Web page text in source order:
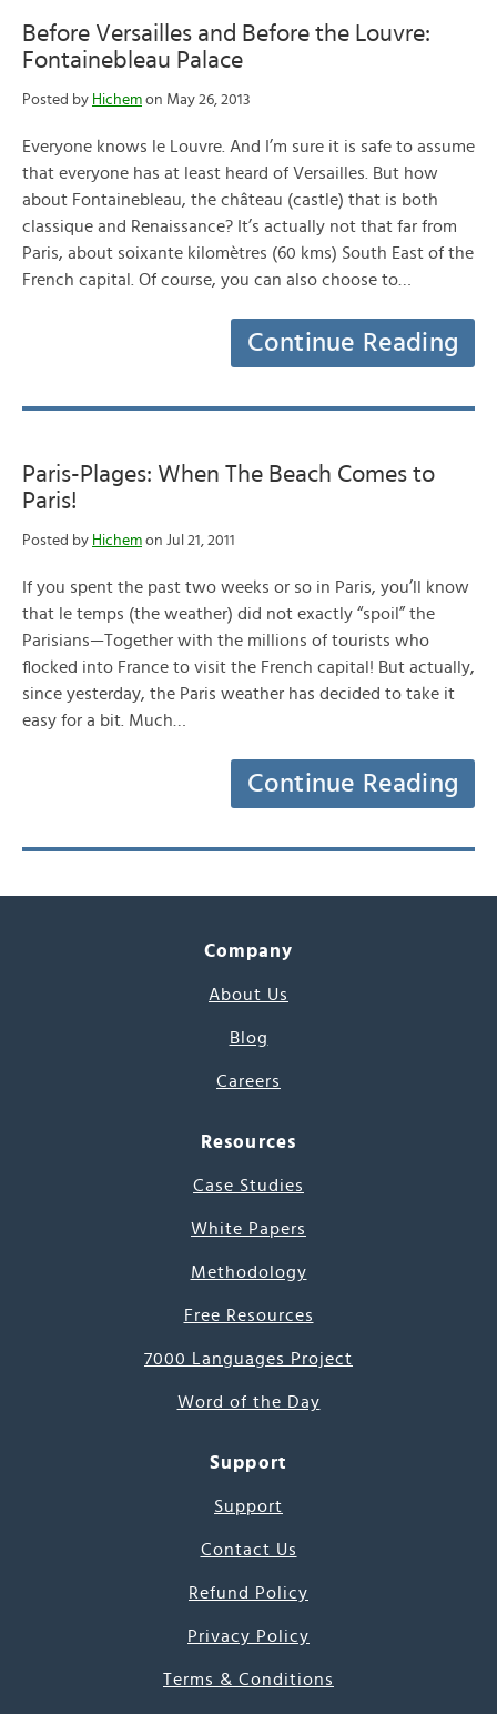
Before Versailles and Before the Louvre:
Fontainebleau Palace
Posted by Hichem on May 26, 2013
Everyone knows le Louvre. And I’m sure it is safe to assume
that everyone has at least heard of Versailles. But how
about Fontainebleau, the château (castle) that is both
classique and Renaissance? It’s actually not that far from
Paris, about soixante kilomètres (60 kms) South East of the
French capital. Of course, you can also choose to…
Continue Reading
Paris-Plages: When The Beach Comes to
Paris!
Posted by Hichem on Jul 21, 2011
If you spent the past two weeks or so in Paris, you’ll know
that le temps (the weather) did not exactly “spoil” the
Parisians—Together with the millions of tourists who
flocked into France to visit the French capital! But actually,
since yesterday, the Paris weather has decided to take it
easy for a bit. Much…
Continue Reading
Company
About Us
Blog
Careers
Resources
Case Studies
White Papers
Methodology
Free Resources
7000 Languages Project
Word of the Day
Support
Support
Contact Us
Refund Policy
Privacy Policy
Terms & Conditions